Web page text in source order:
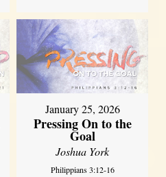
January 25, 2026
Pressing On to the
Goal
Joshua York
Philippians 3:12-16